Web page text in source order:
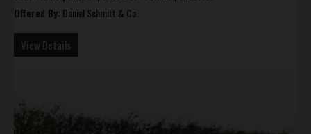
Offered By: Daniel Schmitt & Co.
View Details